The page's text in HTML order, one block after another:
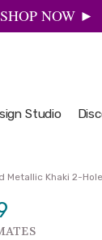
NOW ►
Studio
the Design
to
Metallic Khaki 2-